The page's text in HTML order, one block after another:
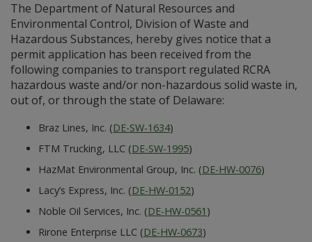
The Department of Natural Resources and
Environmental Control, Division of Waste and
Hazardous Substances, hereby gives notice that a
permit application has been received from the
following companies to transport regulated RCRA
hazardous waste and/or non-hazardous solid waste in,
out of, or through the state of Delaware:
Braz Lines, Inc. (DE-SW-1634)
FTM Trucking, LLC (DE-SW-1995)
HazMat Environmental Group, Inc. (DE-HW-0076)
Lacy’s Express, Inc. (DE-HW-0152)
Noble Oil Services, Inc. (DE-HW-0561 )
Rirone Enterprise LLC (DE-HW-0673)